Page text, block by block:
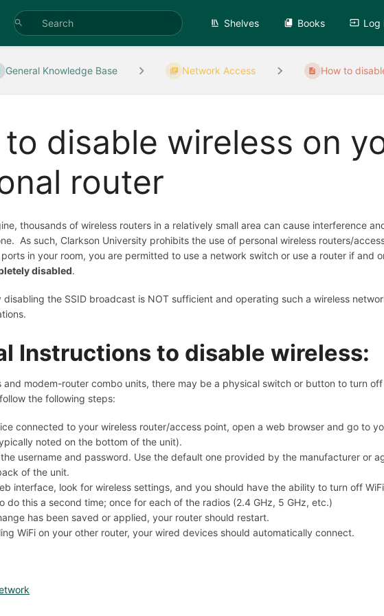
Shelves Books Log
General Knowledge Base Network Access How to
disable wireless on
router
thousands of wireless routers in a relatively small area can cause interference
As such, Clarkson University prohibits the use of personal wireless routers/
in your room, you are permitted to use a network switch or use a router if and
disabled.
disabling the SSID broadcast is NOT sufficient and operating such a wireless
Instructions to disable wireless:
and modem-router combo units, there may be a physical switch or button to turn
the following steps:
connected to your wireless router/access point, open a web browser and go to
noted on the bottom of the unit).
username and password. Use the default one provided by the manufacturer or
of the unit.
interface, look for wireless settings, and you should have the ability to turn off
do this a second time; once for each of the radios (2.4 GHz, 5 GHz, etc.)
has been saved or applied, your router should restart.
WiFi on your other router, your wired devices should automatically connect.